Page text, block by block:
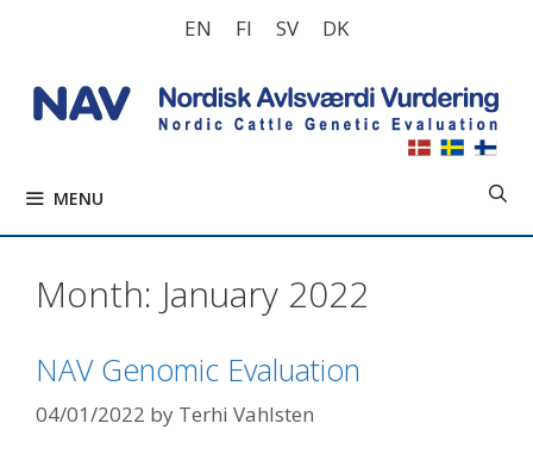
EN FI SV DK
MENU
Month: January 2022
NAV Genomic Evaluation
04/01/2022 by Terhi Vahlsten